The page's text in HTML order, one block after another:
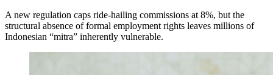
A new regulation caps ride-hailing commissions at 8%, but the
structural absence of formal employment rights leaves millions of
Indonesian “mitra” inherently vulnerable.